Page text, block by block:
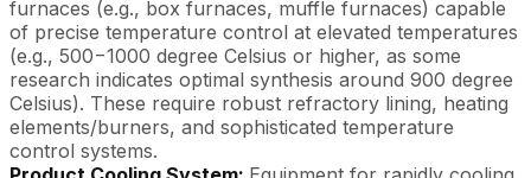
furnaces (e.g., box furnaces, muffle furnaces) capable
of precise temperature control at elevated temperatures
(e.g., 500−1000 degree Celsius or higher, as some
research indicates optimal synthesis around 900 degree
Celsius). These require robust refractory lining, heating
elements/burners, and sophisticated temperature
control systems.